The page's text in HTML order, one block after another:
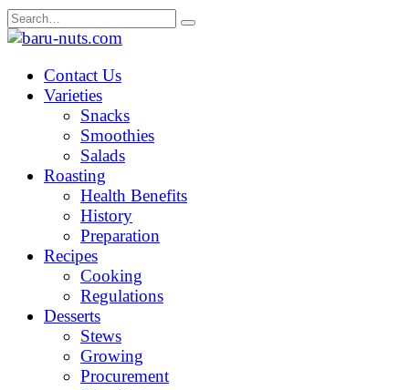
Skip
to
Search
for:
Contact Us
Varieties
Snacks
Smoothies
Salads
Roasting
Health Benefits
History
Preparation
Recipes
Cooking
Regulations
Desserts
Stews
Growing
Procurement